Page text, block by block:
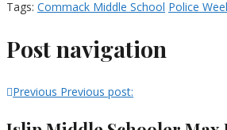
Tags: Commack Middle School Police
Post navigation
Previous Previous post: